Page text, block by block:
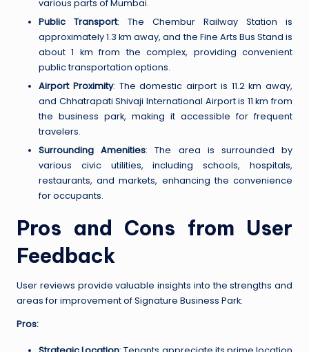
various parts of Mumbai.
Public Transport: The Chembur Railway Station is
approximately 1.3 km away, and the Fine Arts Bus Stand is
about 1 km from the complex, providing convenient
public transportation options.
Airport Proximity: The domestic airport is 11.2 km away,
and Chhatrapati Shivaji International Airport is 11 km from
the business park, making it accessible for frequent
travelers.
Surrounding Amenities: The area is surrounded by
various civic utilities, including schools, hospitals,
restaurants, and markets, enhancing the convenience
for occupants.
Pros and Cons from User
Feedback
User reviews provide valuable insights into the strengths and
areas for improvement of Signature Business Park:
Pros: